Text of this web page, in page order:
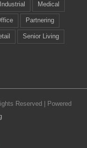
Industrial Medical
Partnering
Senior Living
Reserved | Powered